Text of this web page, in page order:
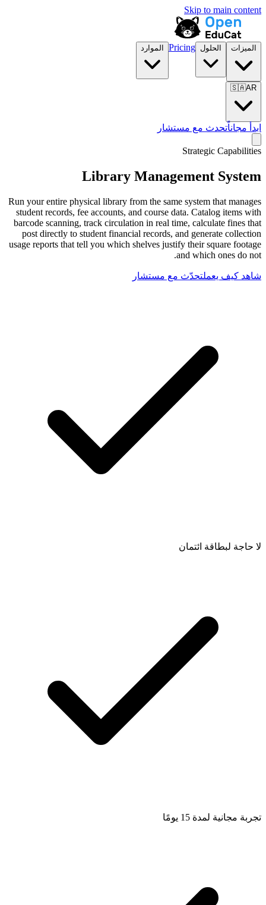
الموارد
Library
Run your entire physical library from the
student records, fee accounts, and
barcode scanning, track circulation in
post directly to student financial
usage reports that tell you which shelves
مستشار